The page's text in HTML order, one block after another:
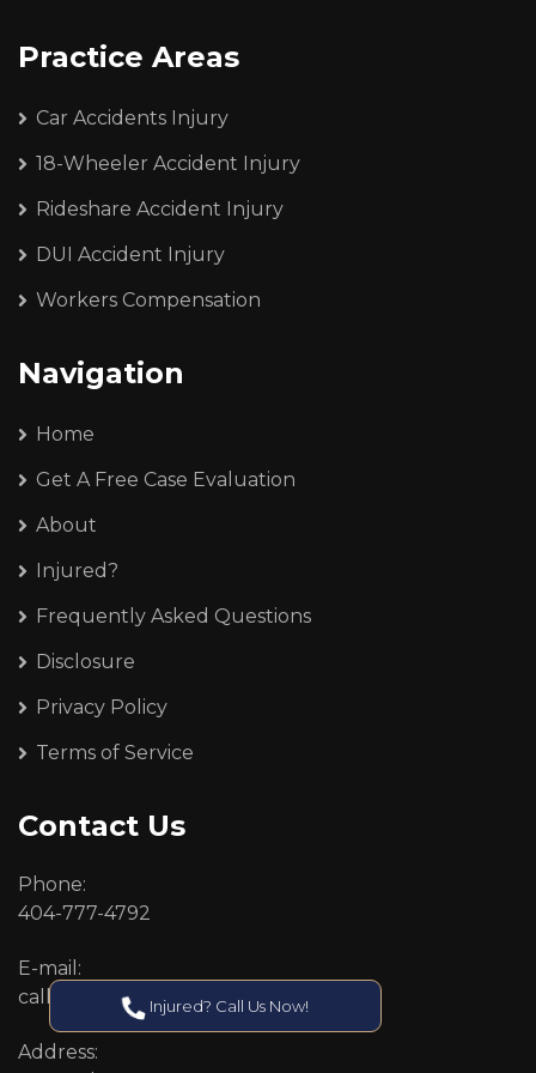
Practice Areas
Car Accidents Injury
18-Wheeler Accident Injury
Rideshare Accident Injury
DUI Accident Injury
Workers Compensation
Navigation
Home
Get A Free Case Evaluation
About
Injured?
Frequently Asked Questions
Disclosure
Privacy Policy
Terms of Service
Contact Us
Phone:
404-777-4792
E-mail:
callcenter@callken.com
Address:
Injured? Call Us Now!